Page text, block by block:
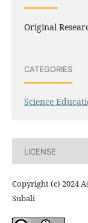
Original
CATEGORIES
Science
LICENSE
Copyright (c) 2024
Subali